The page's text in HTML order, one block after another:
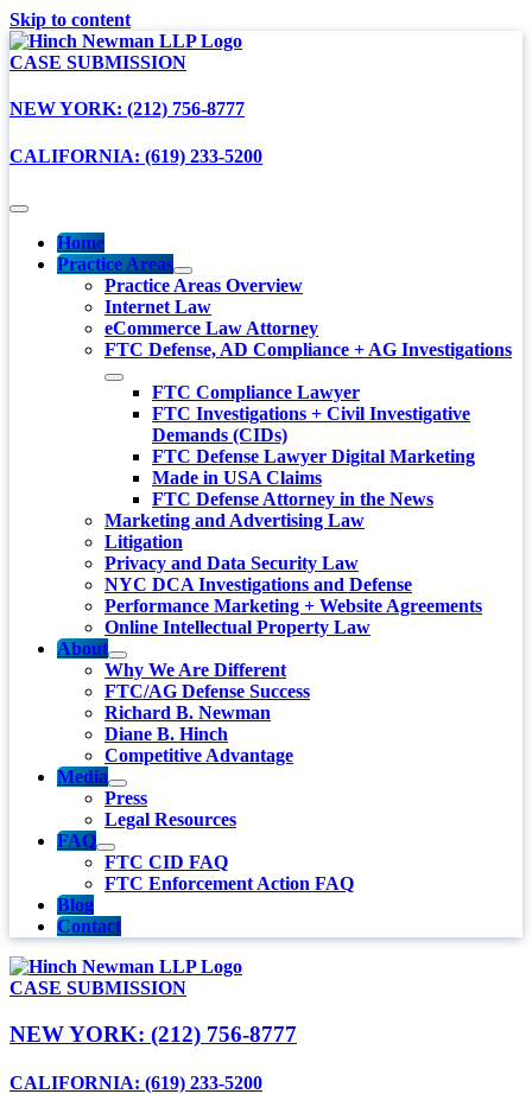
Skip to content
CASE SUBMISSION
NEW YORK: (212) 756-8777
CALIFORNIA: (619) 233-5200
Home
Practice Areas
Practice Areas Overview
Internet Law
eCommerce Law Attorney
FTC Defense, AD Compliance + AG Investigations
FTC Compliance Lawyer
FTC Investigations + Civil Investigative
Demands (CIDs)
FTC Defense Lawyer Digital Marketing
Made in USA Claims
FTC Defense Attorney in the News
Marketing and Advertising Law
Litigation
Privacy and Data Security Law
NYC DCA Investigations and Defense
Performance Marketing + Website Agreements
Online Intellectual Property Law
About
Why We Are Different
FTC/AG Defense Success
Richard B. Newman
Diane B. Hinch
Competitive Advantage
Media
Press
Legal Resources
FAQ
FTC CID FAQ
FTC Enforcement Action FAQ
Blog
Contact
CASE SUBMISSION
NEW YORK: (212) 756-8777
CALIFORNIA: (619) 233-5200